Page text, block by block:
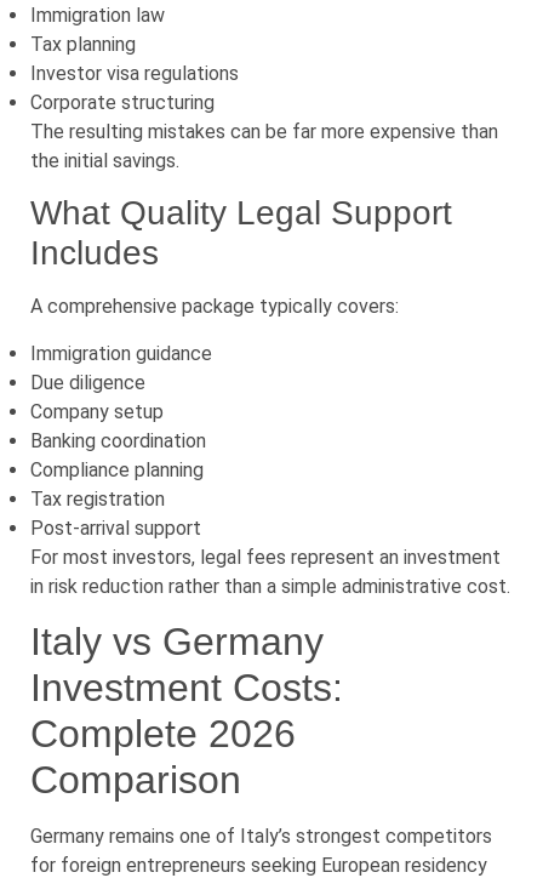
Immigration law
Tax planning
Investor visa regulations
Corporate structuring
The resulting mistakes can be far more expensive than
the initial savings.
What Quality Legal Support
Includes
A comprehensive package typically covers:
Immigration guidance
Due diligence
Company setup
Banking coordination
Compliance planning
Tax registration
Post-arrival support
For most investors, legal fees represent an investment
in risk reduction rather than a simple administrative cost.
Italy vs Germany
Investment Costs:
Complete 2026
Comparison
Germany remains one of Italy’s strongest competitors
for foreign entrepreneurs seeking European residency